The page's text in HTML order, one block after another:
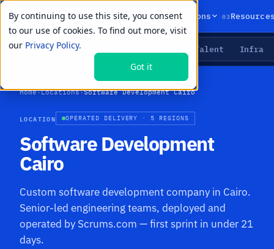
By continuing to use this site, you consent
to our use of cookies. To find out more, visit
our Privacy Policy.
Got it
01Products 02Solutions 03
LIVE PRIMITIVES Talent Infra
Home›Locations›Software Development Cairo
LOCATION OPERATED DELIVERY · 5 REGIONS
Software Development
Cairo
Custom software development company in Cairo.
Senior-led engineering teams, deployed and
operated by Scrums.com — first sprint in under 21
days.